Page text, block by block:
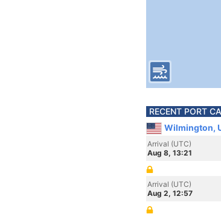
RECENT PORT
Wilmington,
Arrival (UTC)
Aug 8, 13:21
Arrival (UTC)
Aug 2, 12:57